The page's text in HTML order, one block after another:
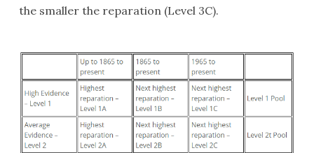
the smaller the reparation (Level 3C).